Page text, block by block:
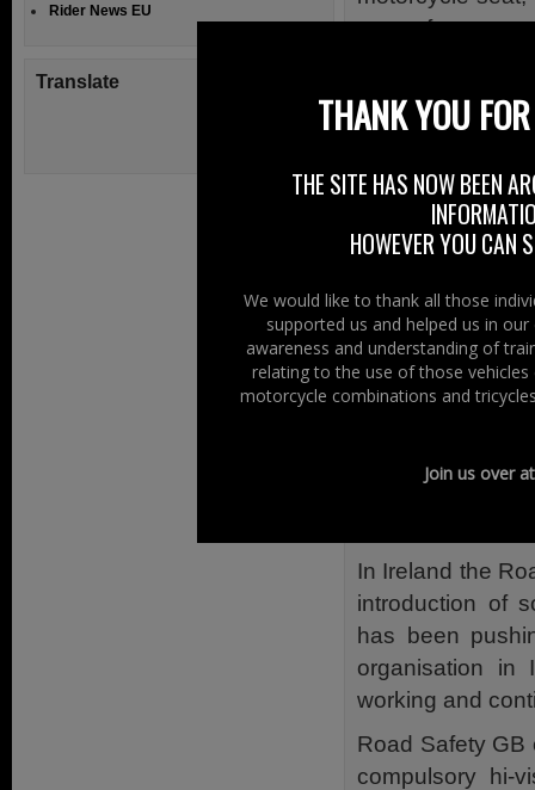
case of an
the Hi-Viz issue
was no
no plans by
introduce Hi-Viz
The DfT
has no plans to
for motorcyclists
simply because
(DOE), Road
In Ireland the
introduction of
has been
organisation in
working and
Road Safety
compulsory hi-
Rider News EU
Translate
THANK YOU
THE SITE HAS NOW BEEN
HOWEVER YOU CAN
We would like to thank all those
supported us and helped us in
awareness and understanding of
relating to the use of those
motorcycle combinations and
Join us over